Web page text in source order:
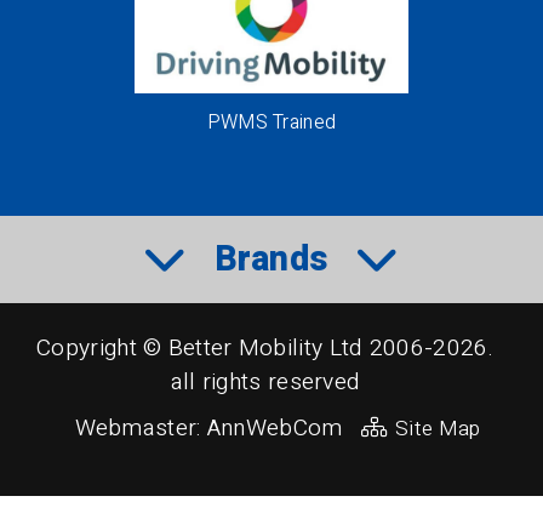
PWMS Trained
Brands
Copyright © Better Mobility Ltd 2006-2026.
all rights reserved
Webmaster: AnnWebCom Site Map